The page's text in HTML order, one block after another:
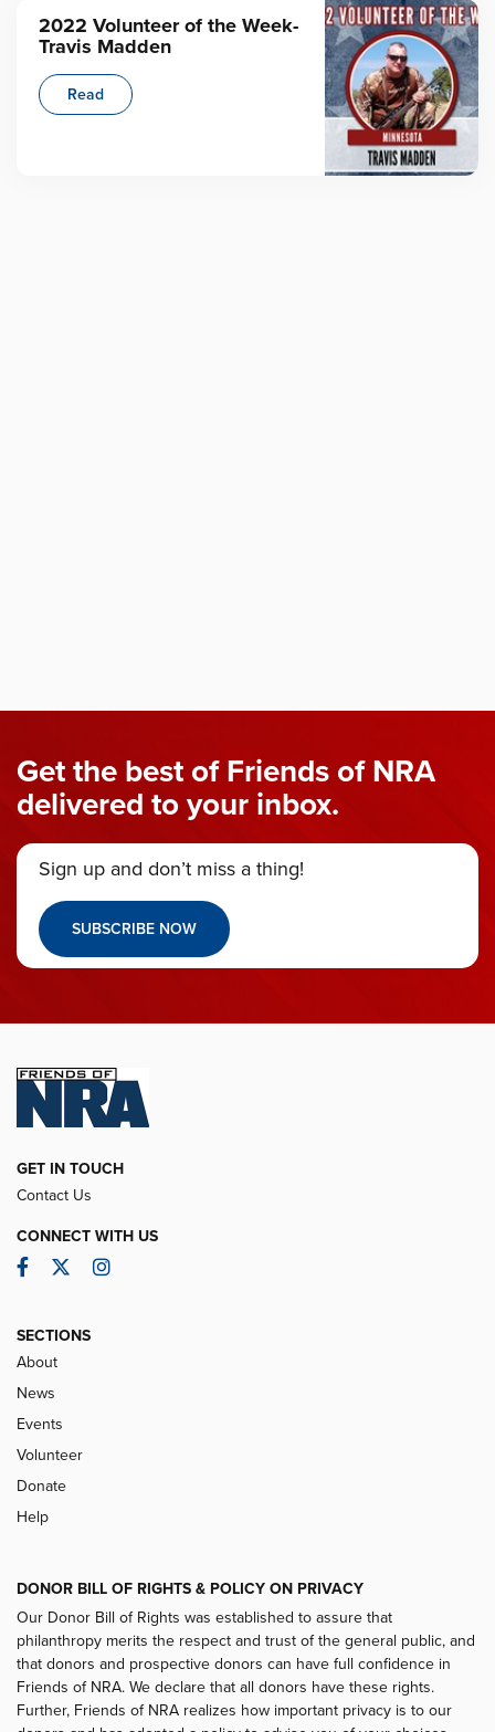
2022 Volunteer of the Week-
Travis Madden
Read
Get the best of Friends of NRA
delivered to your inbox.
Sign up and don’t miss a thing!
SUBSCRIBE NOW
GET IN TOUCH
Contact Us
CONNECT WITH US
Facebook
TwitterInstagram
SECTIONS
About
News
Events
Volunteer
Donate
Help
DONOR BILL OF RIGHTS & POLICY ON PRIVACY
Our Donor Bill of Rights was established to assure that
philanthropy merits the respect and trust of the general public, and
that donors and prospective donors can have full confidence in
Friends of NRA. We declare that all donors have these rights.
Further, Friends of NRA realizes how important privacy is to our